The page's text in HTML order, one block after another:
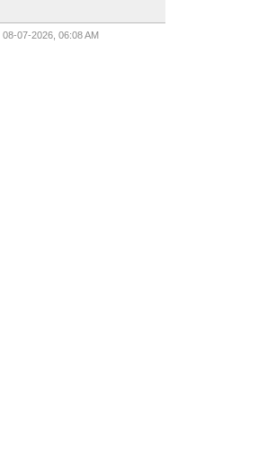
08-07-2026, 06:08 AM